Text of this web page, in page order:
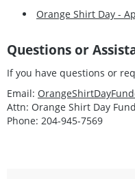
Orange Shirt Day -
Questions or
If you have questions or
Email:
Attn: Orange Shirt Day
Phone: 204-945-7569